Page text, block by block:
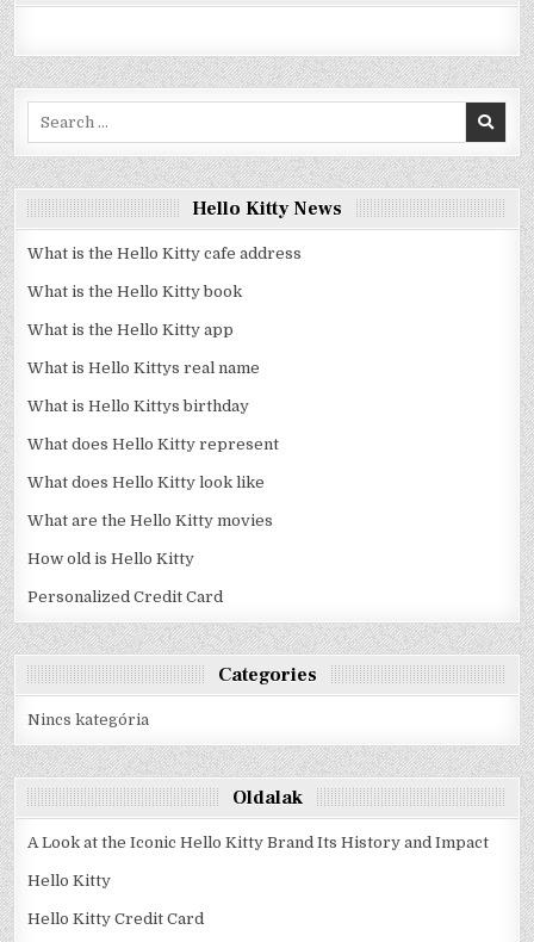
Hello Kitty News
What is the Hello Kitty cafe address
What is the Hello Kitty book
What is the Hello Kitty app
What is Hello Kittys real name
What is Hello Kittys birthday
What does Hello Kitty represent
What does Hello Kitty look like
What are the Hello Kitty movies
How old is Hello Kitty
Personalized Credit Card
Categories
Nincs kategória
Oldalak
A Look at the Iconic Hello Kitty Brand Its History and Impact
Hello Kitty
Hello Kitty Credit Card